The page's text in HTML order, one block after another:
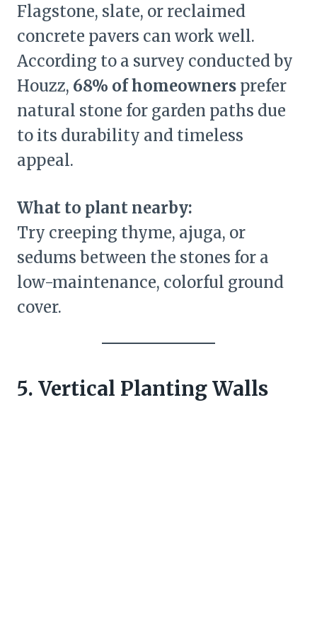
Flagstone, slate, or reclaimed
concrete pavers can work well.
According to a survey conducted by
Houzz, 68% of homeowners prefer
natural stone for garden paths due
to its durability and timeless
appeal.
What to plant nearby:
Try creeping thyme, ajuga, or
sedums between the stones for a
low-maintenance, colorful ground
cover.
5. Vertical Planting Walls